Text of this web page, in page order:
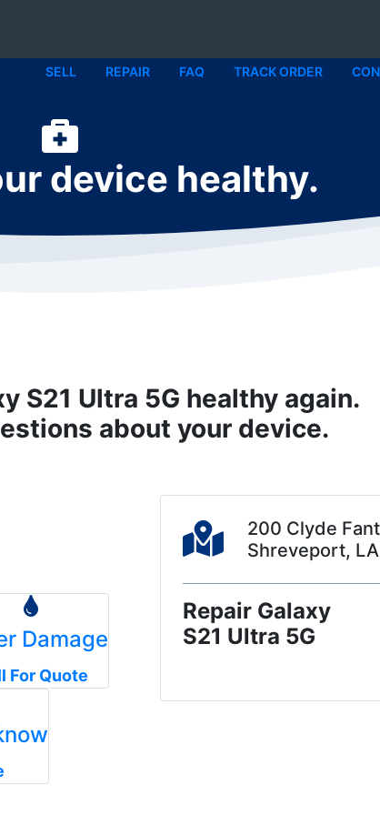
SELL REPAIR FAQ TRACK ORDER
device healthy.
S21 Ultra 5G healthy again.
about your device.
Damage
For Quote
200 Clyde
Shreveport, LA
Repair Galaxy
S21 Ultra 5G